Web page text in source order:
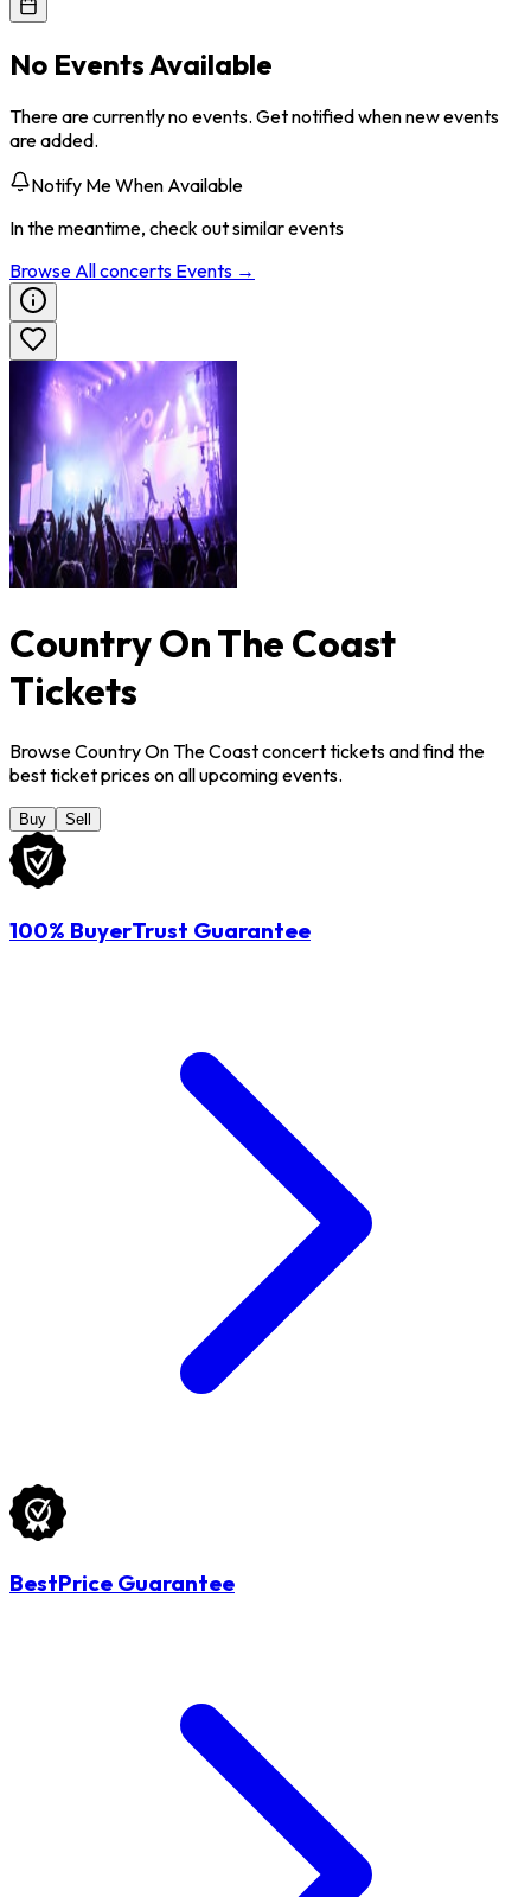
No Events Available
There are currently no events. Get notified when new events
are added.
Notify Me When Available
In the meantime, check out similar events
Browse Allconcerts Events →
Country On The Coast
Tickets
Browse Country On The Coast concert tickets and find the
best ticket prices on all upcoming events.
Buy Sell
100% BuyerTrust Guarantee
BestPrice Guarantee